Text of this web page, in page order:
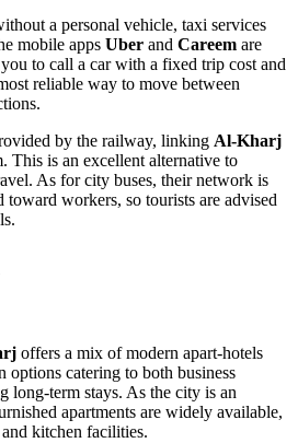
a personal vehicle, taxi services
mobile apps Uber and Careem are
to call a car with a fixed trip cost and
reliable way to move between
by the railway, linking Al-Kharj
This is an excellent alternative to
As for city buses, their network is
workers, so tourists are advised
offers a mix of modern apart-hotels
options catering to both business
long-term stays. As the city is an
apartments are widely available,
kitchen facilities.